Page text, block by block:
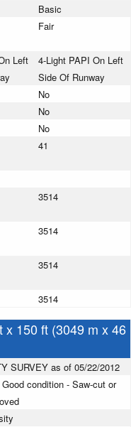
Basic
Fair
Left
4-Light PAPI On Left
Side Of Runway
No
No
No
41
3514
3514
3514
3514
x 150 ft (3049 m x 46
SURVEY as of 05/22/2012
condition - Saw-cut or